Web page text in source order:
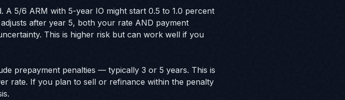
5/6 ARM with 5-year IO might start 0.5 to 1.0 percent
after year 5, both your rate AND payment
This is higher risk but can work well if you
prepayment penalties — typically 3 or 5 years. This is
rate. If you plan to sell or refinance within the penalty